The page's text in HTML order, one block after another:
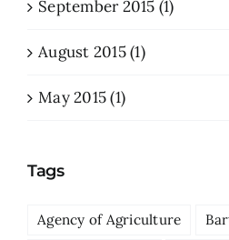
September 2015 (1)
August 2015 (1)
May 2015 (1)
Tags
Agency of Agriculture